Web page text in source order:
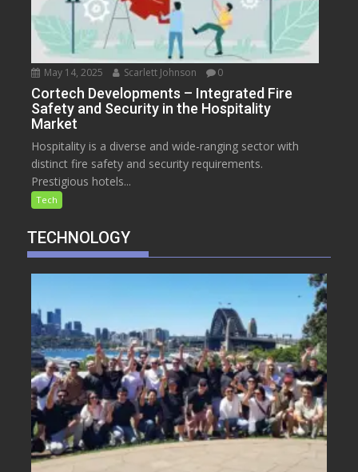
May 14, 2025 Scarlett Johnson 0
Cortech Developments – Integrated Fire
Safety and Security in the Hospitality
Market
Hospitality is a diverse and wide-ranging sector with
distinct fire safety and security requirements.
Prestigious hotels...
Tech
TECHNOLOGY